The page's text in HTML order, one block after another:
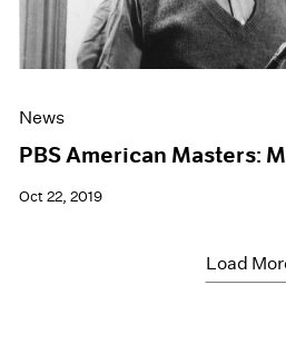
News
PBS American Masters:
Oct 22, 2019
Load